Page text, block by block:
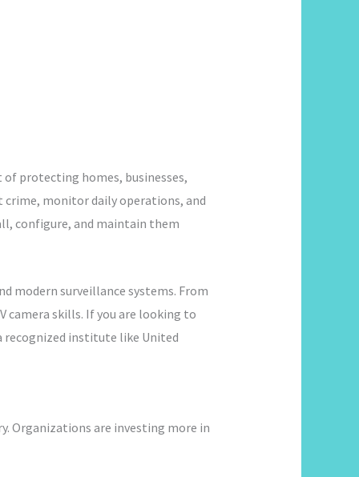
protecting homes, businesses,
crime, monitor daily operations, and
configure, and maintain them
modern surveillance systems. From
camera skills. If you are looking to
recognized institute like United
Organizations are investing more in